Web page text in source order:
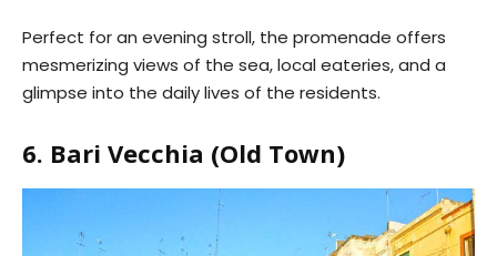
Perfect for an evening stroll, the promenade offers
mesmerizing views of the sea, local eateries, and a
glimpse into the daily lives of the residents.
6. Bari Vecchia (Old Town)